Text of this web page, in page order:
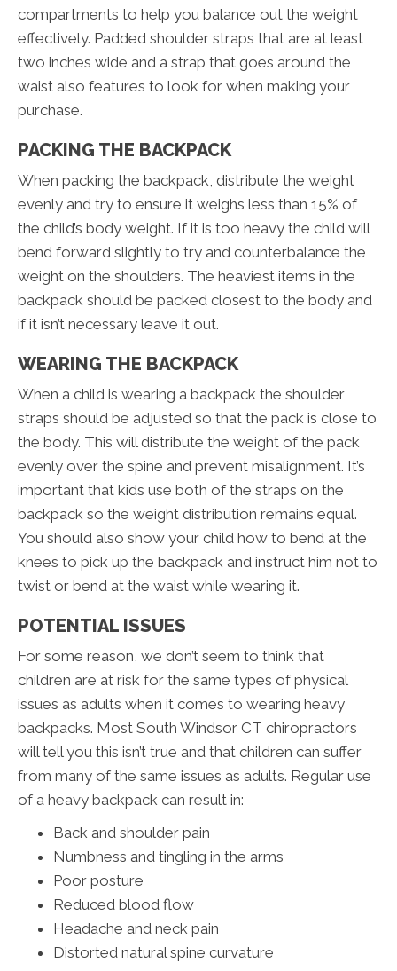
compartments to help you balance out the weight
effectively. Padded shoulder straps that are at least
two inches wide and a strap that goes around the
waist also features to look for when making your
purchase.
PACKING THE BACKPACK
When packing the backpack, distribute the weight
evenly and try to ensure it weighs less than 15% of
the child’s body weight. If it is too heavy the child will
bend forward slightly to try and counterbalance the
weight on the shoulders. The heaviest items in the
backpack should be packed closest to the body and
if it isn’t necessary leave it out.
WEARING THE BACKPACK
When a child is wearing a backpack the shoulder
straps should be adjusted so that the pack is close to
the body. This will distribute the weight of the pack
evenly over the spine and prevent misalignment. It’s
important that kids use both of the straps on the
backpack so the weight distribution remains equal.
You should also show your child how to bend at the
knees to pick up the backpack and instruct him not to
twist or bend at the waist while wearing it.
POTENTIAL ISSUES
For some reason, we don’t seem to think that
children are at risk for the same types of physical
issues as adults when it comes to wearing heavy
backpacks. Most South Windsor CT chiropractors
will tell you this isn’t true and that children can suffer
from many of the same issues as adults. Regular use
of a heavy backpack can result in:
Back and shoulder pain
Numbness and tingling in the arms
Poor posture
Reduced blood flow
Headache and neck pain
Distorted natural spine curvature